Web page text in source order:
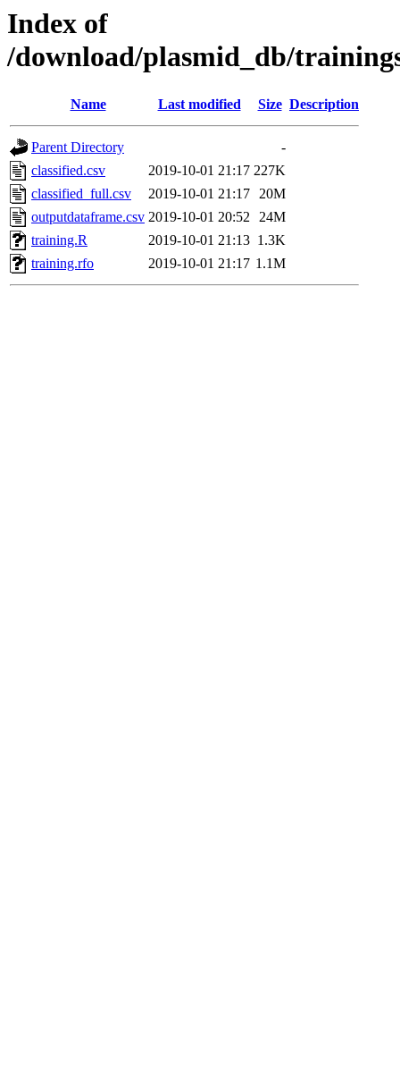
Index of
/download/plasmid_db/
Name Last modified Size Description
Parent Directory
-
classified.csv
2019-10-01 21:17 227K
classified_full.csv
2019-10-01 21:17 20M
outputdataframe.csv 2019-10-01 20:52 24M
training.R
2019-10-01 21:13 1.3K
training.rfo
2019-10-01 21:17 1.1M